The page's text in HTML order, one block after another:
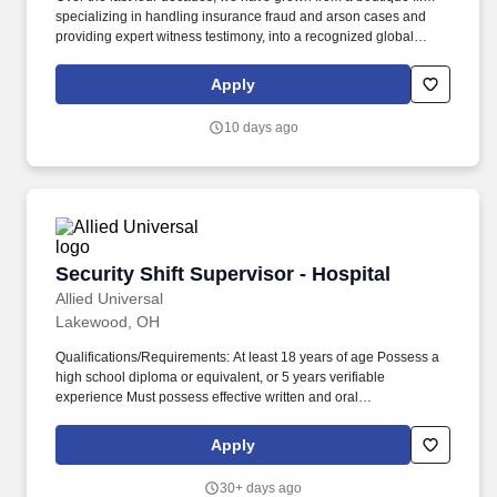
specializing in handling insurance fraud and arson cases and
providing expert witness testimony, into a recognized global
investigations, environmental consulting, laboratory testing and
specialty consulting. Mental : Clear and conceptual thinking
related stress; ability to handle multiple priorities simultaneously;
Apply
10 days ago
Security Shift Supervisor - Hospital
Allied Universal
Security Shift Supervisor - Hospital
Lakewood, OH
Qualifications/Requirements: At least 18 years of age Possess a
high school diploma or equivalent, or 5 years verifiable
experience Must possess effective written and oral
levels of personnel and the general public in a professional and
effective manner; must be able to use initiative and independent
Apply
30+ days ago